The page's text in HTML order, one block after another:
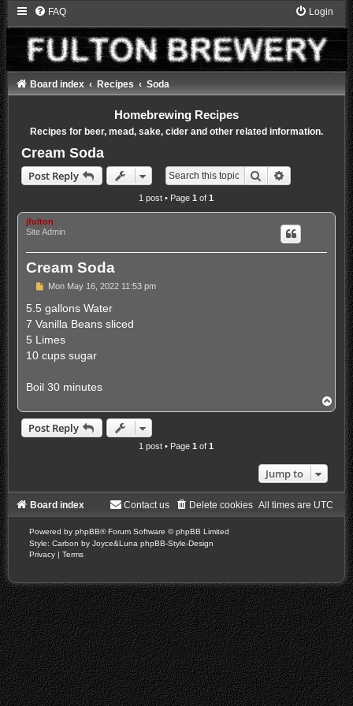
FAQ Login
Board index Recipes Soda
Homebrewing Recipes
Recipes for beer, mead, sake, cider and other related information.
Cream Soda
Post Reply Search Advanced
1 post • Page1 of1
jfulton
Site Admin
Cream Soda
P
s
t
Mon May 16, 2022 11:53 pm
5.5 gallons Water
7 Vanilla Beans sliced
5 Limes
10 cups sugar
Boil 30 minutes
o
Post Reply
1 post • Page1 of1
Jump to
Board index All times are UTC
Delete cookies
Contact us
Powered by phpBB® Forum Software © phpBB Limited
Style: Carbon by Joyce&Luna phpBB-Style-Design
Privacy | Terms